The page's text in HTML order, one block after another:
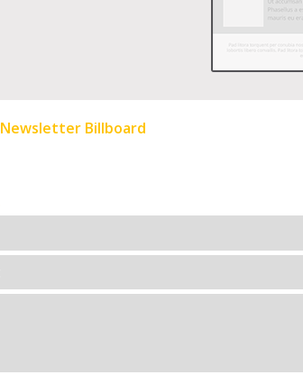
Newsletter Billboard